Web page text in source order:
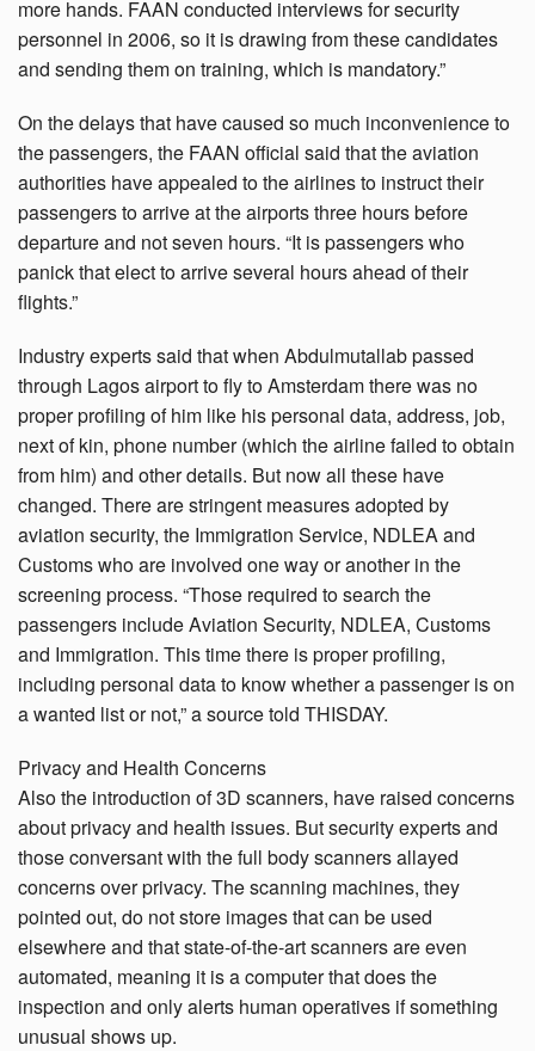
more hands. FAAN conducted interviews for security
personnel in 2006, so it is drawing from these candidates
and sending them on training, which is mandatory.”
On the delays that have caused so much inconvenience to
the passengers, the FAAN official said that the aviation
authorities have appealed to the airlines to instruct their
passengers to arrive at the airports three hours before
departure and not seven hours. “It is passengers who
panick that elect to arrive several hours ahead of their
flights.”
Industry experts said that when Abdulmutallab passed
through Lagos airport to fly to Amsterdam there was no
proper profiling of him like his personal data, address, job,
next of kin, phone number (which the airline failed to obtain
from him) and other details. But now all these have
changed. There are stringent measures adopted by
aviation security, the Immigration Service, NDLEA and
Customs who are involved one way or another in the
screening process. “Those required to search the
passengers include Aviation Security, NDLEA, Customs
and Immigration. This time there is proper profiling,
including personal data to know whether a passenger is on
a wanted list or not,” a source told THISDAY.
Privacy and Health Concerns
Also the introduction of 3D scanners, have raised concerns
about privacy and health issues. But security experts and
those conversant with the full body scanners allayed
concerns over privacy. The scanning machines, they
pointed out, do not store images that can be used
elsewhere and that state-of-the-art scanners are even
automated, meaning it is a computer that does the
inspection and only alerts human operatives if something
unusual shows up.